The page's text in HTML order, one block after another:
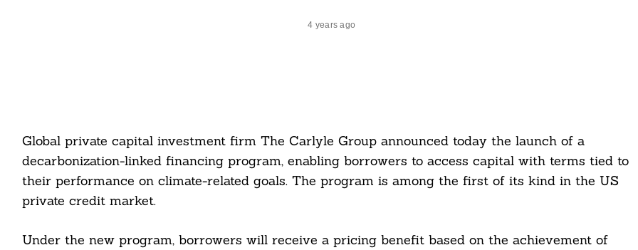
4 years ago
Global private capital investment firm The Carlyle Group announced today the launch of a
decarbonization-linked financing program, enabling borrowers to access capital with terms tied to
their performance on climate-related goals. The program is among the first of its kind in the US
private credit market.
Under the new program, borrowers will receive a pricing benefit based on the achievement of